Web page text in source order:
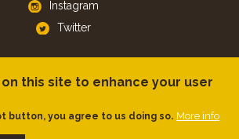
Instagram
Twitter
Android
this site to enhance your user
button, you agree to us doing so. More info